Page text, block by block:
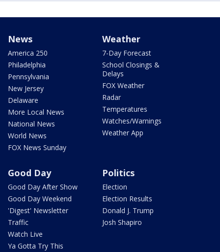
News
America 250
Philadelphia
Pennsylvania
New Jersey
Delaware
More Local News
National News
World News
FOX News Sunday
Weather
7-Day Forecast
School Closings &
Delays
FOX Weather
Radar
Temperatures
Watches/Warnings
Weather App
Good Day
Good Day After Show
Good Day Weekend
'Digest' Newsletter
Traffic
Watch Live
Ya Gotta Try This
Politics
Election
Election Results
Donald J. Trump
Josh Shapiro